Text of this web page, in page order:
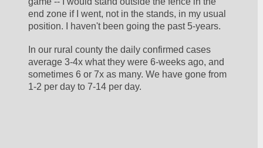
end zone if I went, not in the stands, in my usual
position. I haven't been going the past 5-years.
In our rural county the daily confirmed cases
average 3-4x what they were 6-weeks ago, and
sometimes 6 or 7x as many. We have gone from
1-2 per day to 7-14 per day.